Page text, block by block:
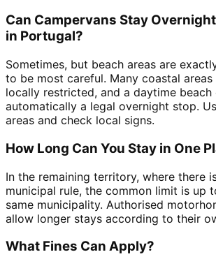
Can Campervans Stay
in Portugal?
Sometimes, but beach areas are
to be most careful. Many coastal
locally restricted, and a daytime
automatically a legal overnight stop.
areas and check local signs.
How Long Can You Stay in One
In the remaining territory, where there
municipal rule, the common limit is up
same municipality. Authorised
allow longer stays according to their
What Fines Can Apply?